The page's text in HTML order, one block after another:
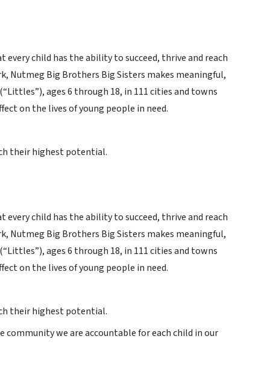
child has the ability to succeed, thrive and reach
Big Brothers Big Sisters makes meaningful,
ages 6 through 18, in 111 cities and towns
on the lives of young people in need.
their highest potential.
child has the ability to succeed, thrive and reach
Big Brothers Big Sisters makes meaningful,
ages 6 through 18, in 111 cities and towns
on the lives of young people in need.
their highest potential.
we are accountable for each child in our